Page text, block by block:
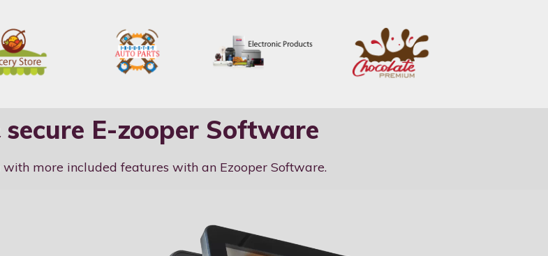
E-zooper Software
more included features with an Ezooper Software.